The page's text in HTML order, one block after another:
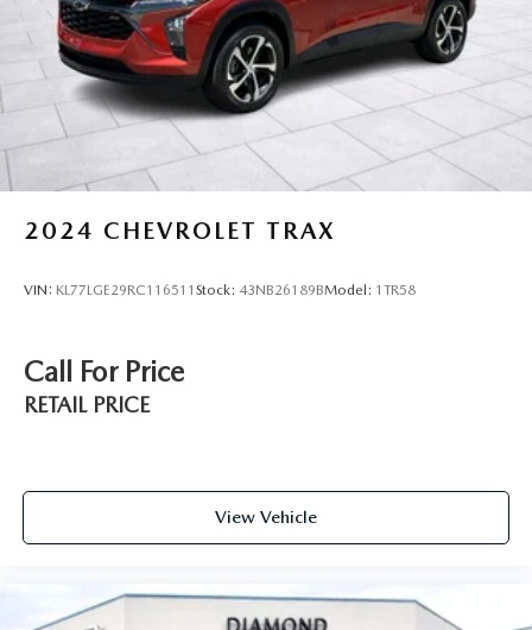
2024 CHEVROLET TRAX
VIN: KL77LGE29RC116511 Stock: 43NB26189BModel: 1TR58
Call For Price
RETAIL PRICE
View Vehicle